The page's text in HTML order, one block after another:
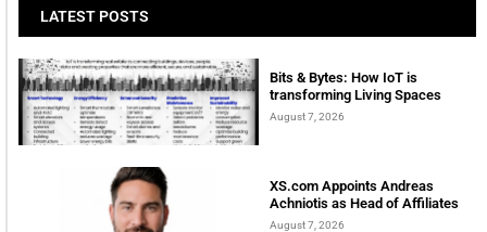
LATEST POSTS
Bits & Bytes: How IoT is
transforming Living Spaces
August 7, 2026
XS.com Appoints Andreas
Achniotis as Head of Affiliates
August 7, 2026